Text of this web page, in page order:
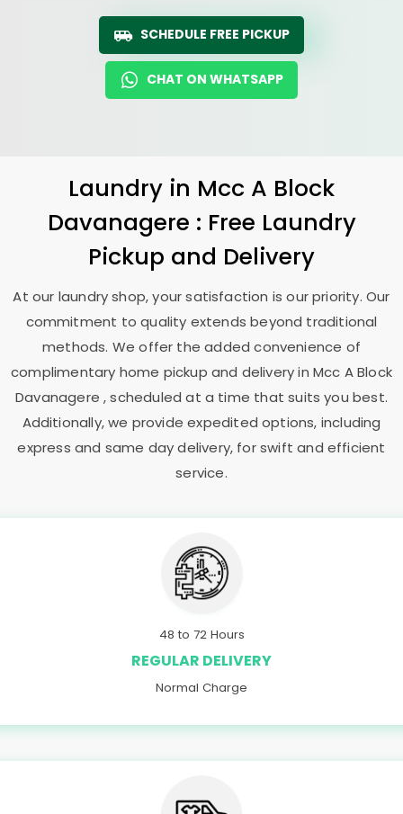
SCHEDULE FREE PICKUP
CHAT ON WHATSAPP
Laundry in Mcc A Block
Davanagere : Free Laundry
Pickup and Delivery
At our laundry shop, your satisfaction is our priority. Our
commitment to quality extends beyond traditional
methods. We offer the added convenience of
complimentary home pickup and delivery in Mcc A Block
Davanagere, scheduled at a time that suits you best.
Additionally, we provide expedited options, including
express and same day delivery, for swift and efficient
service.
48 to 72 Hours
REGULAR DELIVERY
Normal Charge